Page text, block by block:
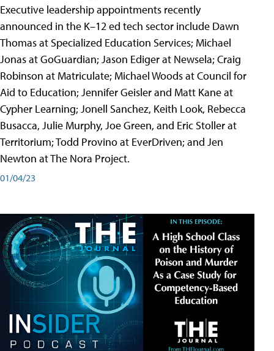
Executive leadership appointments recently
announced in the K–12 ed tech sector include Dawn
Thomas at Specialized Education Services; Michael
Jonas at GoGuardian; Jason Ediger at Newsela; Craig
Robinson at Matriculate; Michael Woods at Council for
Aid to Education; Jennifer Geisler and Matt Kane at
Cypher Learning; Jonell Sanchez, Keith Look, Rebecca
Busacca, Julie Murphy, Joe Green, and Eric Stoller at
Territorium; Todd Provino at EverDriven; and Jen
Newton at The Nora Project.
01/04/23